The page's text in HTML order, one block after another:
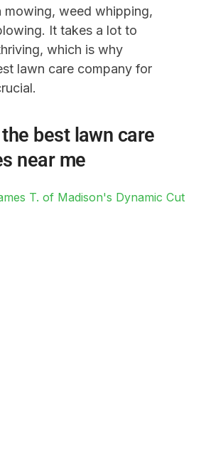
weed whipping,
It takes a lot to
which is why
lawn care company for
best lawn care
near me